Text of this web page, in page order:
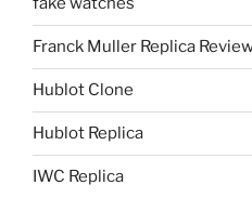
Franck Muller Replica
Hublot Clone
Hublot Replica
IWC Replica